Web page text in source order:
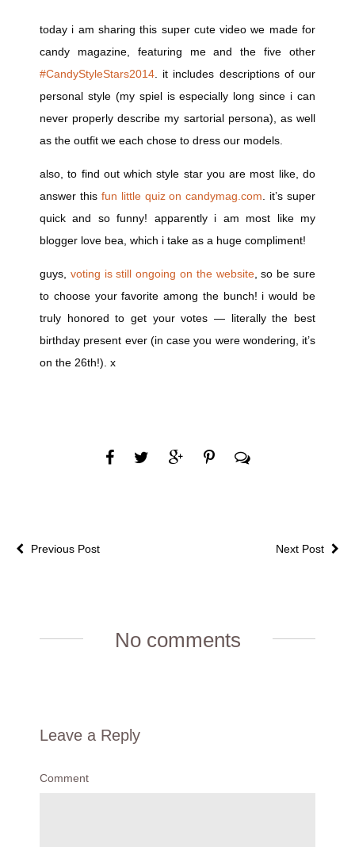
today i am sharing this super cute video we made for
candy magazine, featuring me and the five other
#CandyStyleStars2014 . it includes descriptions of our
personal style (my spiel is especially long since i can
never properly describe my sartorial persona), as well
as the outfit we each chose to dress our models.
also, to find out which style star you are most like, do
answer this fun little quiz on candymag.com . it’s super
quick and so funny! apparently i am most like my
blogger love bea, which i take as a huge compliment!
guys, voting is still ongoing on the website, so be sure
to choose your favorite among the bunch! i would be
truly honored to get your votes — literally the best
birthday present ever (in case you were wondering, it’s
on the 26th!). x
Next Post
Previous Post
No comments
Leave a Reply
Comment